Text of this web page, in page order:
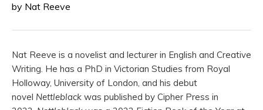
by Nat Reeve
Nat Reeve is a novelist and lecturer in English and Creative
Writing. He has a PhD in Victorian Studies from Royal
Holloway, University of London, and his debut
novel Nettleblack was published by Cipher Press in